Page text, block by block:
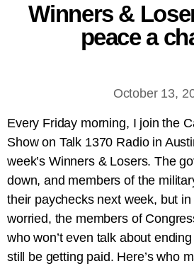
Winners &
peace a
October 13,
Every Friday morning, I join the
Show on Talk 1370 Radio in
week’s Winners & Losers. The
down, and members of the
their paychecks next week, but
worried, the members of
who won’t even talk about ending
still be getting paid. Here’s who